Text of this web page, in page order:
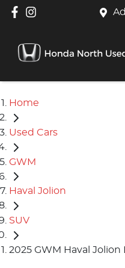
Home
Used Cars
GWM
Haval Jolion
SUV
2025 GWM Haval Jolion